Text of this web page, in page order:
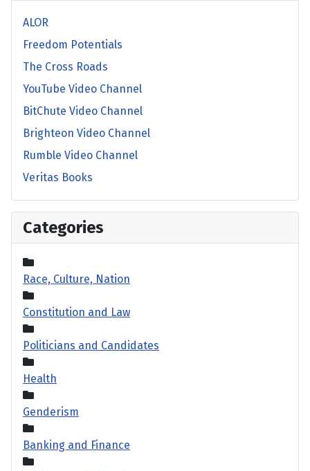
ALOR
Freedom Potentials
The Cross Roads
YouTube Video Channel
BitChute Video Channel
Brighteon Video Channel
Rumble Video Channel
Veritas Books
Categories
Race, Culture, Nation
Constitution and Law
Politicians and Candidates
Health
Genderism
Banking and Finance